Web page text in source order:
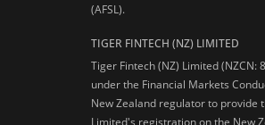
(AFSL).
TIGER FINTECH (NZ) LIMITED
Tiger Fintech (NZ) Limited
under the Financial Markets
New Zealand regulator to provide